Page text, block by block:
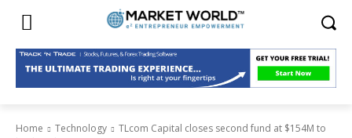
Home Technology
TLcom Capital closes second fund at $154M to